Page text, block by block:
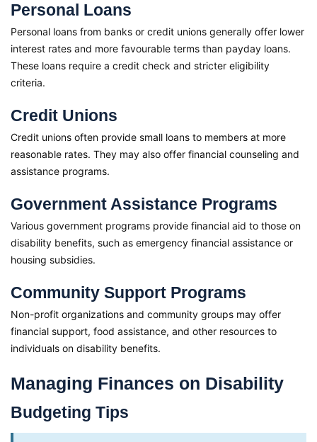
Personal Loans
Personal loans from banks or credit unions generally offer lower
interest rates and more favourable terms than payday loans.
These loans require a credit check and stricter eligibility
criteria.
Credit Unions
Credit unions often provide small loans to members at more
reasonable rates. They may also offer financial counseling and
assistance programs.
Government Assistance Programs
Various government programs provide financial aid to those on
disability benefits, such as emergency financial assistance or
housing subsidies.
Community Support Programs
Non-profit organizations and community groups may offer
financial support, food assistance, and other resources to
individuals on disability benefits.
Managing Finances on Disability
Budgeting Tips